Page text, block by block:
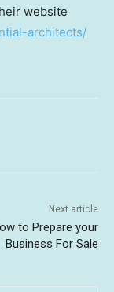
website
architects/
Next article
to Prepare your
Business For Sale